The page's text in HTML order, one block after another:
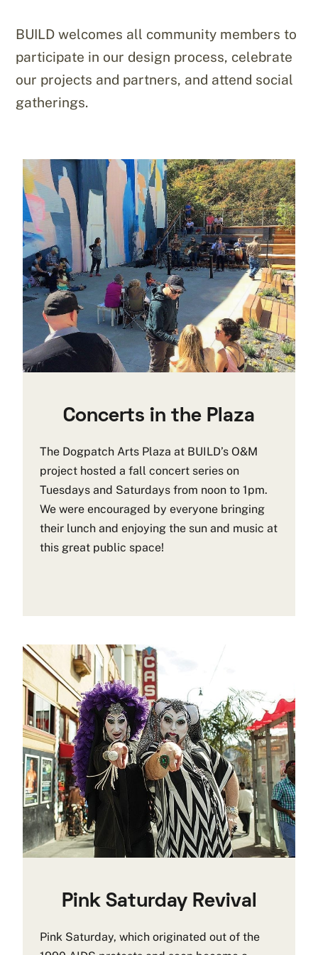
BUILD welcomes all community members to
participate in our design process, celebrate
our projects and partners, and attend social
gatherings.
Concerts in the Plaza
The Dogpatch Arts Plaza at BUILD’s O&M
project hosted a fall concert series on
Tuesdays and Saturdays from noon to 1pm.
We were encouraged by everyone bringing
their lunch and enjoying the sun and music at
this great public space!
Pink Saturday Revival
Pink Saturday, which originated out of the